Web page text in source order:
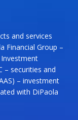
and services
Financial Group –
– securities and
– investment
with DiPaola